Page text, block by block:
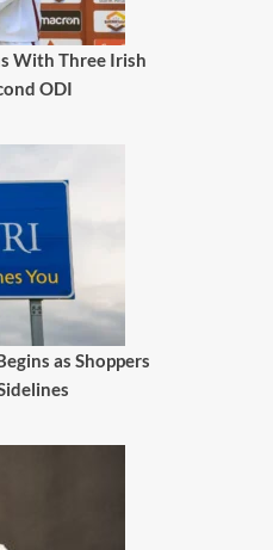
With Three Irish
ODI
as Shoppers